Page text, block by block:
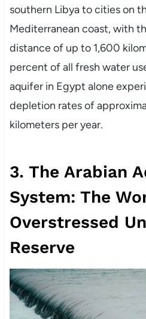
southern Libya to cities on
Mediterranean coast, with
distance of up to 1,600
percent of all fresh water
aquifer in Egypt alone
depletion rates of
kilometers per year.
3. The Arabian
System: The
Overstressed
Reserve